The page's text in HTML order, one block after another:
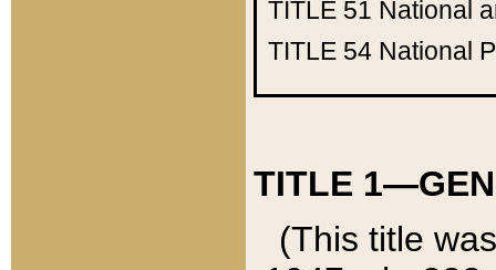
TITLE 51 National
TITLE 54 National
TITLE
(This title